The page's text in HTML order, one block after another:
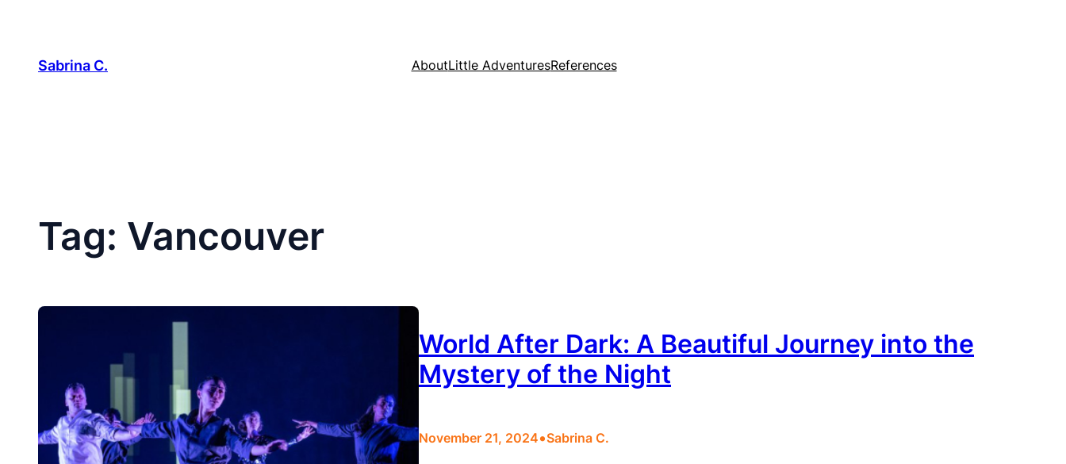
contentSabrina C. AboutLittle AdventuresReferences
Tag: Vancouver
World After Dark: A Beautiful Journey into the
Mystery of the Night
November 21, 2024•Sabrina C.